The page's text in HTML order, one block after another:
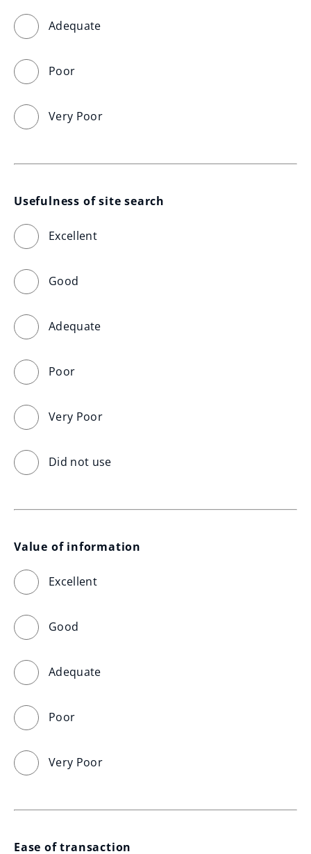
Adequate
Poor
Very Poor
Usefulness of site search
Excellent
Good
Adequate
Poor
Very Poor
Did not use
Value of information
Excellent
Good
Adequate
Poor
Very Poor
Ease of transaction